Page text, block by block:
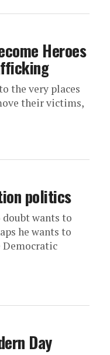
Heroes
the very places
their victims,
politics
doubt wants to
he wants to
Democratic
Day